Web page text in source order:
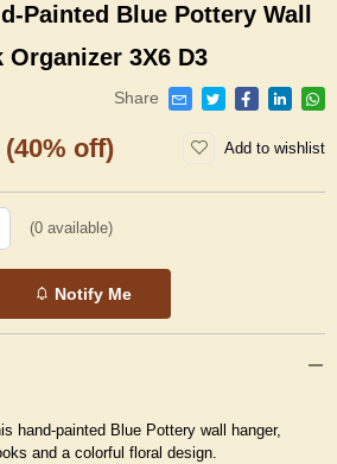
Painted Blue Pottery Wall
Organizer 3X6 D3
Share
(40% off) Add to wishlist
(0 available)
Notify Me
hand-painted Blue Pottery wall hanger,
and a colorful floral design.